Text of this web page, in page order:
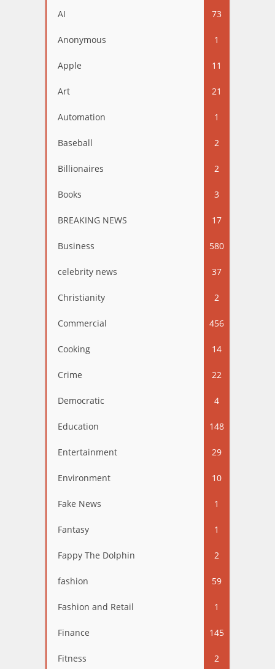
AI 73
Anonymous 1
Apple 11
Art 21
Automation 1
Baseball 2
Billionaires 2
Books 3
BREAKING NEWS 17
Business 580
celebrity news 37
Christianity 2
Commercial 456
Cooking 14
Crime 22
Democratic 4
Education 148
Entertainment 29
Environment 10
Fake News 1
Fantasy 1
Fappy The Dolphin 2
fashion 59
Fashion and Retail 1
Finance 145
Fitness 2